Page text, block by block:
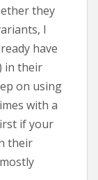
they
I
have
in their
on using
with a
if your
their